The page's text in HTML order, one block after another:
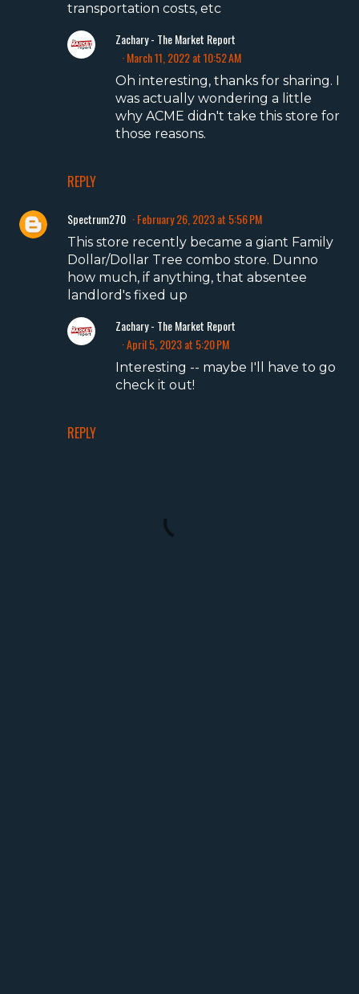
transportation costs, etc
REPLY
Zachary - The Market Report
March 11, 2022 at 10:52 AM
Oh interesting, thanks for sharing. I
was actually wondering a little
why ACME didn't take this store for
those reasons.
Spectrum270 February 26, 2023 at 5:56 PM
This store recently became a giant Family
Dollar/Dollar Tree combo store. Dunno
how much, if anything, that absentee
landlord's fixed up
REPLY
Zachary - The Market Report
April 5, 2023 at 5:20 PM
Interesting -- maybe I'll have to go
check it out!